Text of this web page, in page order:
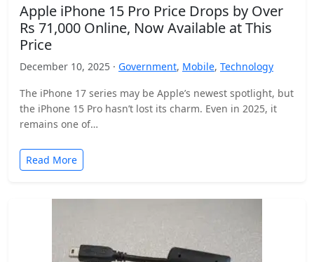
Apple iPhone 15 Pro Price Drops by Over
Rs 71,000 Online, Now Available at This
Price
December 10, 2025 · Government, Mobile, Technology
The iPhone 17 series may be Apple’s newest spotlight, but
the iPhone 15 Pro hasn’t lost its charm. Even in 2025, it
remains one of…
Read More